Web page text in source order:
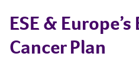
ESE &
Cancer Plan